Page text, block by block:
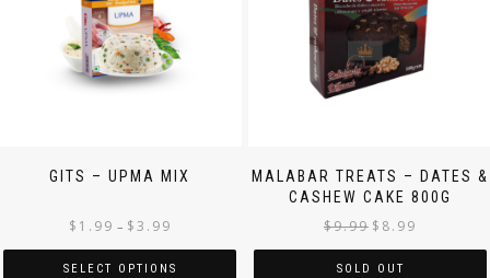
GITS – UPMA MIX
$ 1.99 – $3.99
SELECT OPTIONS
MALABAR TREATS – DATES &
CASHEW CAKE 800G
$9.99 $ 8.99
SOLD OUT